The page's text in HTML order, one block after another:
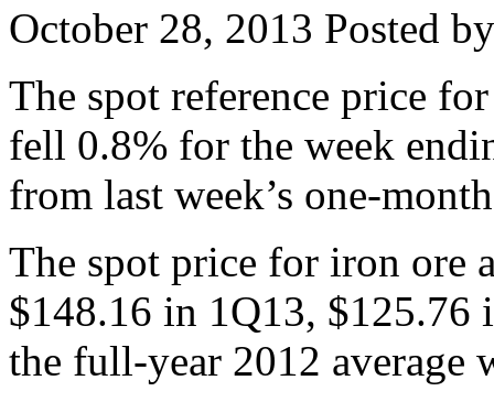
October 28, 2013 Posted
The spot reference price
fell 0.8% for the week
from last week’s one-
The spot price for iron ore
$148.16 in 1Q13, $125.76
the full-year 2012 average